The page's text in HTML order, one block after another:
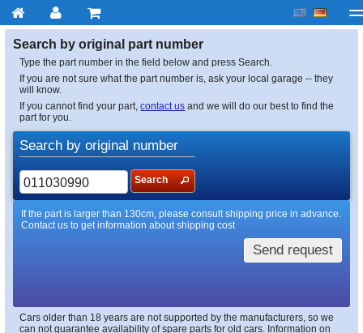
My account Checkout About us
Search by original part number
Type the part number in the field below and press Search.
If you are not sure what the part number is, ask your local garage -- they
will know.
If you cannot find your part,contact us and we will do our best to find the
part for you.
Search by original number
Search
If the part is larger than 130cm, please consult shipping price in advance.
Contact us to get information about shipping cost
Send request
Cars older than 18 years are not supported by the manufacturers, so we
can not guarantee availability of spare parts for old cars. Information on